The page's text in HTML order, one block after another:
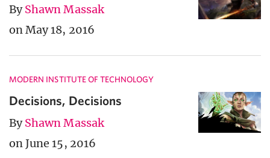
ByShawn Massak
on May 18, 2016
MODERN INSTITUTE OF TECHNOLOGY
Decisions, Decisions
ByShawn Massak
on June 15, 2016